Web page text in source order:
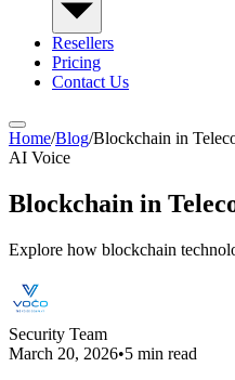
Resellers
Pricing
Contact Us
Home/Blog/Blockchain in
AI Voice
Blockchain in
Explore how blockchain
Security Team
March 20, 2026•5 min read